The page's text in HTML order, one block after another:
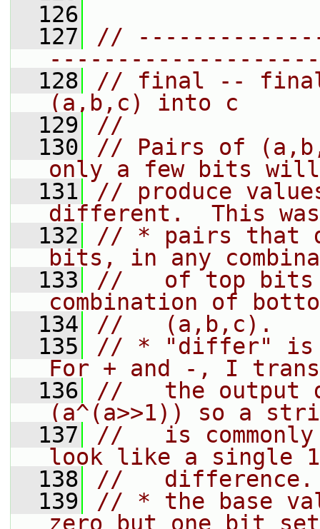
  126
  127
//
  128
// final -- final
(a,b,c) into c
  129
//
  130
// Pairs of
only a few bits
  131
// produce
different.  This
  132
// * pairs that
bits, in any
  133
//   of top bits
combination of
  134
//   (a,b,c).
  135
// * "differ" is
For + and -, I
  136
//   the output
(a^(a>>1)) so a
  137
//   is commonly
look like a single
  138
//   difference.
  139
// * the base
zero but one bit